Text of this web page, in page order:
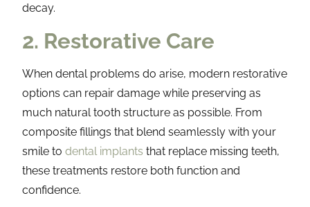
decay.
2. Restorative Care
When dental problems do arise, modern restorative
options can repair damage while preserving as
much natural tooth structure as possible. From
composite fillings that blend seamlessly with your
smile to dental implants that replace missing teeth,
these treatments restore both function and
confidence.